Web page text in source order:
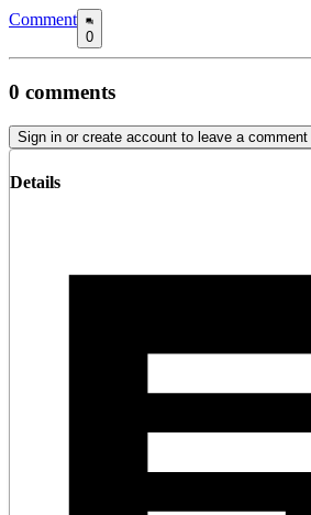
Comment
0
0 comments
Sign in or create account to leave a comment
Details